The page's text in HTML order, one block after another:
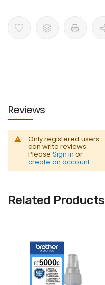
Reviews
Only registered users
can write reviews.
Please Sign in or
create an account
Related Products